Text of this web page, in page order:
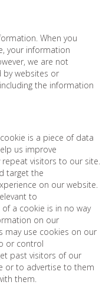
When you
your information
we are not
by websites or
the information
is a piece of data
us improve
visitors to our site.
target the
on our website.
to
a cookie is in no way
on our
may use cookies on our
or control
past visitors of our
or to advertise to them
them.